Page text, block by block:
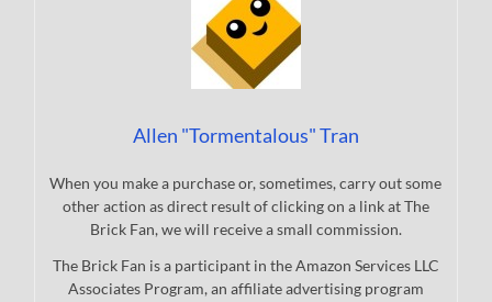
Allen "Tormentalous" Tran
When you make a purchase or, sometimes, carry out some
other action as direct result of clicking on a link at The
Brick Fan, we will receive a small commission.
The Brick Fan is a participant in the Amazon Services LLC
Associates Program, an affiliate advertising program